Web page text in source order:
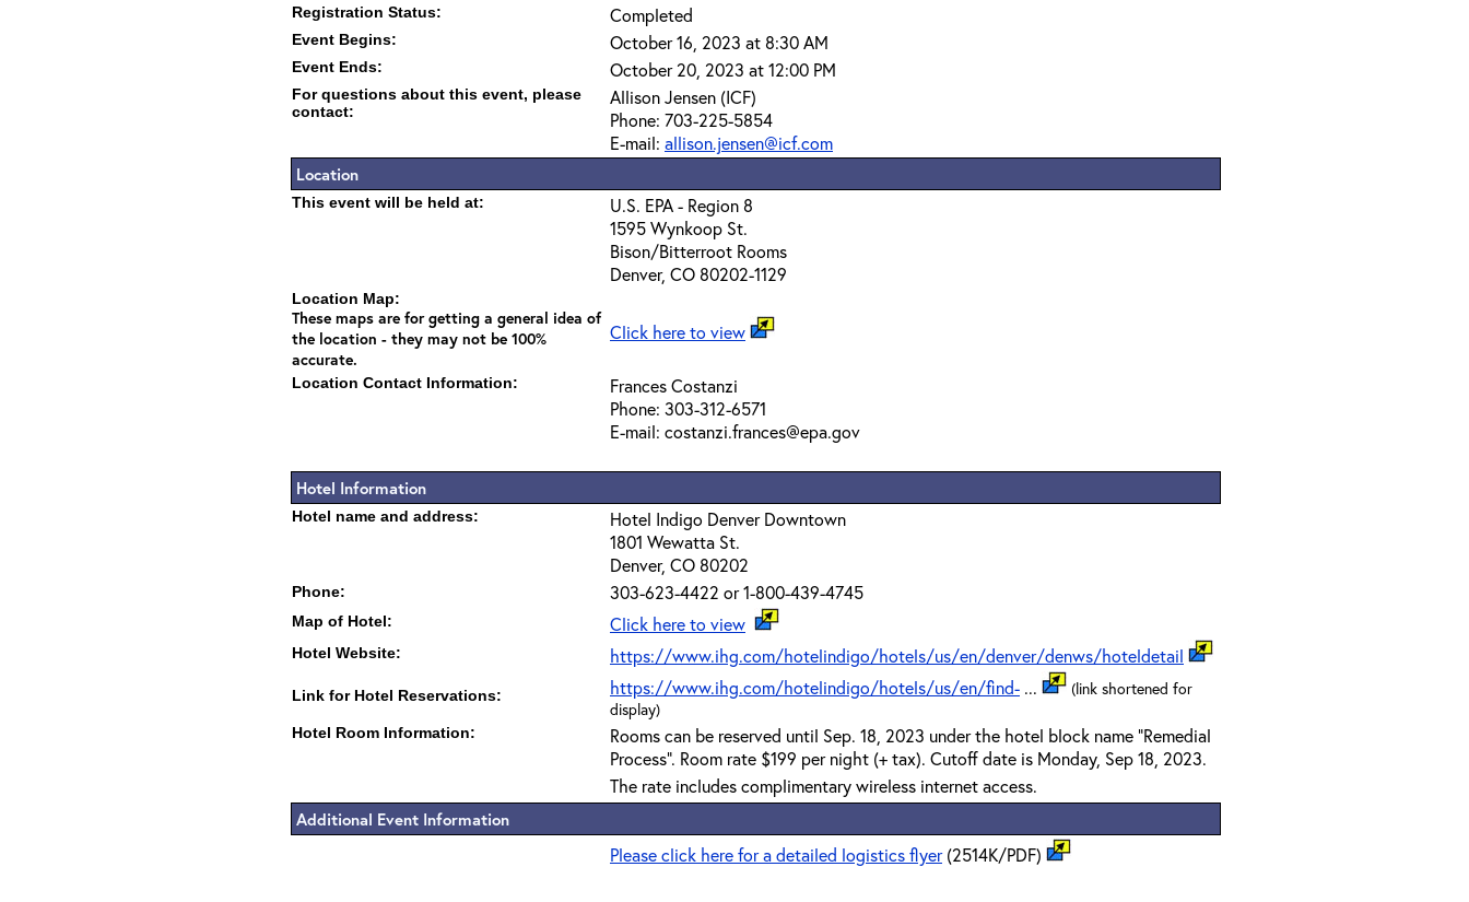
Registration Status: Completed
Event Begins: October 16, 2023 at 8:30 AM
Event Ends: October 20, 2023 at 12:00 PM
For questions about this event, please
contact:
Allison Jensen (ICF)
Phone: 703-225-5854
E-mail: allison.jensen@icf.com
Location
This event will be held at:
U.S. EPA - Region 8
1595 Wynkoop St.
Bison/Bitterroot Rooms
Denver, CO 80202-1129
Location Map:
These maps are for getting a general idea of
the location - they may not be 100%
accurate.
Click here to view
Location Contact Information:
Frances Costanzi
Phone: 303-312-6571
E-mail: costanzi.frances@epa.gov
Hotel Information
Hotel name and address:
Hotel Indigo Denver Downtown
1801 Wewatta St.
Denver, CO 80202
Phone: 303-623-4422 or 1-800-439-4745
Map of Hotel: Click here to view
Hotel Website: https://www.ihg.com/hotelindigo/hotels/us/en/denver/denws/hoteldetail
Link for Hotel Reservations: https://www.ihg.com/hotelindigo/hotels/us/en/find- ...
(link shortened for
display)
Hotel Room Information:
Rooms can be reserved until Sep. 18, 2023 under the hotel block name "Remedial
Process". Room rate $199 per night (+ tax). Cutoff date is Monday, Sep 18, 2023.
The rate includes complimentary wireless internet access.
Additional Event Information
Please click here for a detailed logistics flyer(2514K/PDF)